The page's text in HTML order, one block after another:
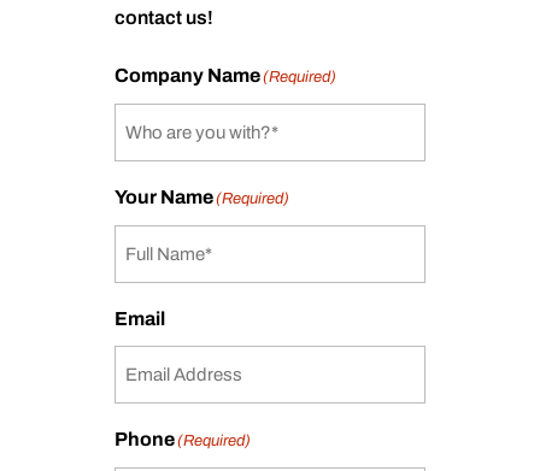
contact us!
Company Name(Required)
Your Name(Required)
Email
Phone(Required)